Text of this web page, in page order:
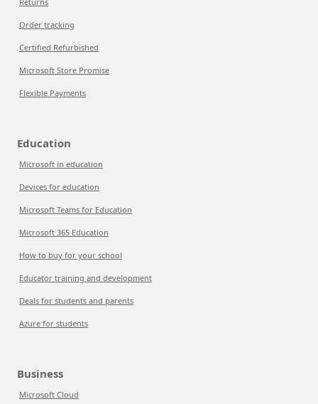
Order tracking
Certified Refurbished
Microsoft Store Promise
Flexible Payments
Education
Microsoft in education
Devices for education
Microsoft Teams for Education
Microsoft 365 Education
How to buy for your school
Educator training and development
Deals for students and parents
Azure for students
Business
Microsoft Cloud